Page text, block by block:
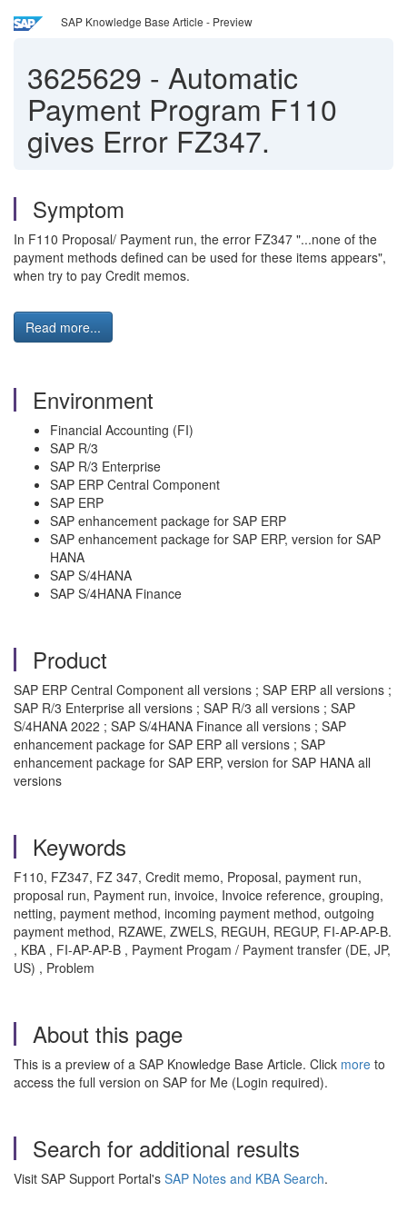
SAP Knowledge Base Article - Preview
3625629 - Automatic
Payment Program F110
gives Error FZ347.
Symptom
In F110 Proposal/ Payment run, the error FZ347 "...none of the
payment methods defined can be used for these items appears",
when try to pay Credit memos.
Read more...
Environment
Financial Accounting (FI)
SAP R/3
SAP R/3 Enterprise
SAP ERP Central Component
SAP ERP
SAP enhancement package for SAP ERP
SAP enhancement package for SAP ERP, version for SAP
HANA
SAP S/4HANA
SAP S/4HANA Finance
Product
SAP ERP Central Component all versions ; SAP ERP all versions ;
SAP R/3 Enterprise all versions ; SAP R/3 all versions ; SAP
S/4HANA 2022 ; SAP S/4HANA Finance all versions ; SAP
enhancement package for SAP ERP all versions ; SAP
enhancement package for SAP ERP, version for SAP HANA all
versions
Keywords
F110, FZ347, FZ 347, Credit memo, Proposal, payment run,
proposal run, Payment run, invoice, Invoice reference, grouping,
netting, payment method, incoming payment method, outgoing
payment method, RZAWE, ZWELS, REGUH, REGUP, FI-AP-AP-B.
, KBA , FI-AP-AP-B , Payment Progam / Payment transfer (DE, JP,
US) , Problem
About this page
This is a preview of a SAP Knowledge Base Article. Click more to
access the full version on SAP for Me (Login required).
Search for additional results
Visit SAP Support Portal's SAP Notes and KBA Search.